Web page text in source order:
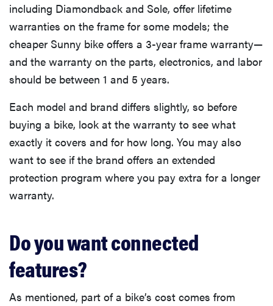
including Diamondback and Sole, offer lifetime
warranties on the frame for some models; the
cheaper Sunny bike offers a 3-year frame warranty—
and the warranty on the parts, electronics, and labor
should be between 1 and 5 years.
Each model and brand differs slightly, so before
buying a bike, look at the warranty to see what
exactly it covers and for how long. You may also
want to see if the brand offers an extended
protection program where you pay extra for a longer
warranty.
Do you want connected
features?
As mentioned, part of a bike’s cost comes from